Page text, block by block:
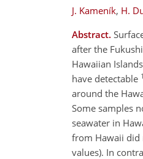
J. Kameník, H.
Abstract.
after the
Hawaiian
have detectable
around the
Some samples
seawater in
from Hawaii did
values). In